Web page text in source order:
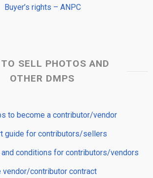
Buyer’s rights – ANPC
SELL PHOTOS AND
OTHER DMPS
to become a contributor/vendor
guide for contributors/sellers
and conditions for contributors/vendors
vendor/contributor contract